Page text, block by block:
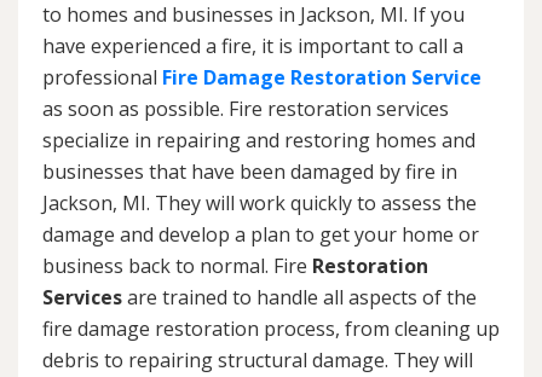
to homes and businesses in Jackson, MI. If you
have experienced a fire, it is important to call a
professional Fire Damage Restoration Service
as soon as possible. Fire restoration services
specialize in repairing and restoring homes and
businesses that have been damaged by fire in
Jackson, MI. They will work quickly to assess the
damage and develop a plan to get your home or
business back to normal. Fire Restoration
Servicesare trained to handle all aspects of the
fire damage restoration process, from cleaning up
debris to repairing structural damage. They will